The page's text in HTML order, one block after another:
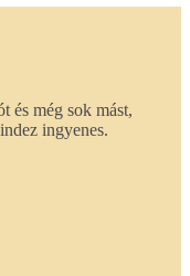
és még sok mást,
ingyenes.